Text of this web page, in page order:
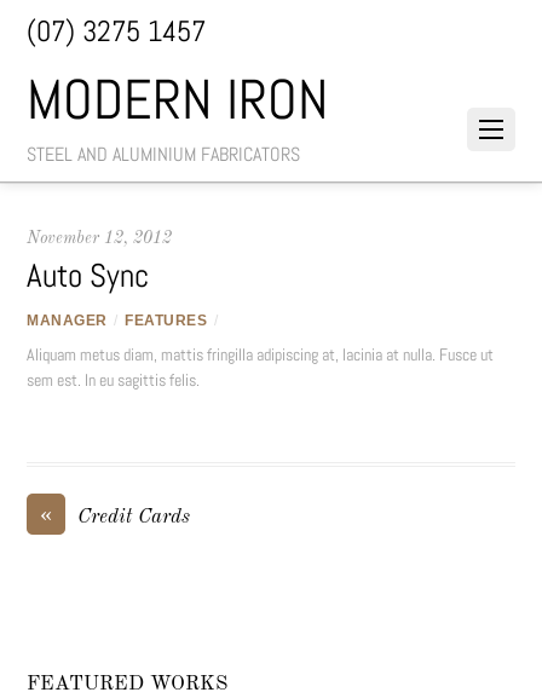
MODERN IRON
STEEL AND ALUMINIUM FABRICATORS
(07) 3275 1457
November 12, 2012
Auto Sync
MANAGER / FEATURES /
Aliquam metus diam, mattis fringilla adipiscing at, lacinia at nulla. Fusce ut
sem est. In eu sagittis felis.
« Credit Cards
FEATURED WORKS